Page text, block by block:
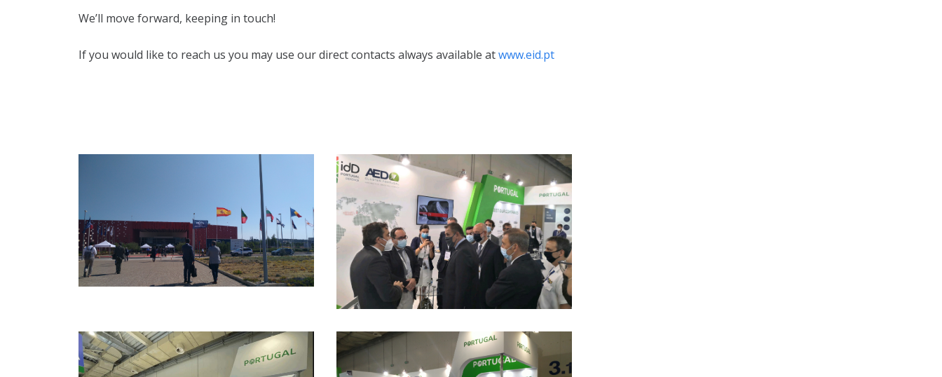
We’ll move forward, keeping in touch!
If you would like to reach us you may use our direct contacts always available atwww.eid.pt